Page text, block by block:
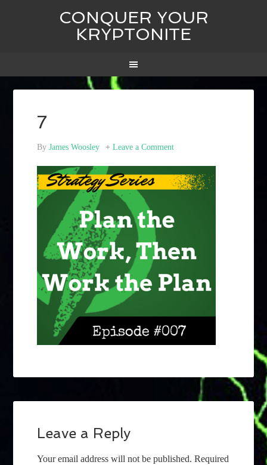
CONQUER YOUR
KRYPTONITE
7
ByJames Woosley Leave a Comment
Leave a Reply
Your email address will not be published. Required